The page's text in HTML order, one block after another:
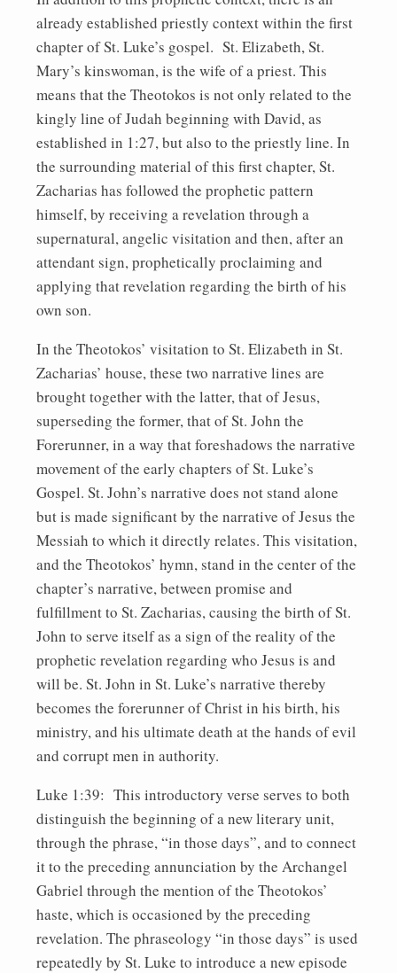
already established priestly context within the first
chapter of St. Luke’s gospel. St. Elizabeth, St.
Mary’s kinswoman, is the wife of a priest. This
means that the Theotokos is not only related to the
kingly line of Judah beginning with David, as
established in 1:27, but also to the priestly line. In
the surrounding material of this first chapter, St.
Zacharias has followed the prophetic pattern
himself, by receiving a revelation through a
supernatural, angelic visitation and then, after an
attendant sign, prophetically proclaiming and
applying that revelation regarding the birth of his
own son.
In the Theotokos’ visitation to St. Elizabeth in St.
Zacharias’ house, these two narrative lines are
brought together with the latter, that of Jesus,
superseding the former, that of St. John the
Forerunner, in a way that foreshadows the narrative
movement of the early chapters of St. Luke’s
Gospel. St. John’s narrative does not stand alone
but is made significant by the narrative of Jesus the
Messiah to which it directly relates. This visitation,
and the Theotokos’ hymn, stand in the center of the
chapter’s narrative, between promise and
fulfillment to St. Zacharias, causing the birth of St.
John to serve itself as a sign of the reality of the
prophetic revelation regarding who Jesus is and
will be. St. John in St. Luke’s narrative thereby
becomes the forerunner of Christ in his birth, his
ministry, and his ultimate death at the hands of evil
and corrupt men in authority.
Luke 1:39: This introductory verse serves to both
distinguish the beginning of a new literary unit,
through the phrase, “in those days”, and to connect
it to the preceding annunciation by the Archangel
Gabriel through the mention of the Theotokos’
haste, which is occasioned by the preceding
revelation. The phraseology “in those days” is used
repeatedly by St. Luke to introduce a new episode